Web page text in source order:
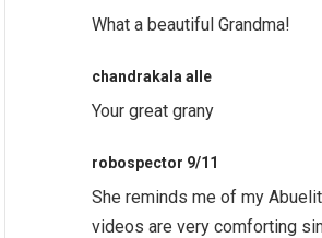
What a beautiful Grandma!
chandrakala alle
Your great grany
robospector 9/11
She reminds me of my
videos are very comforting